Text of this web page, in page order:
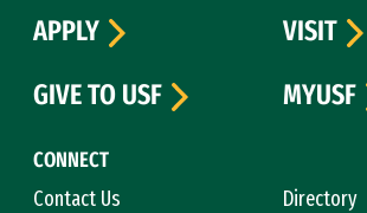
CONNECT
Contact Us
Directory
APPLY
VISIT
GIVE TO USF
MYUSF